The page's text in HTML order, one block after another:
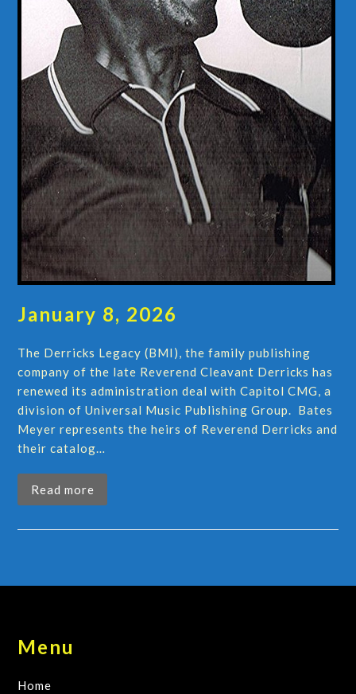
January 8, 2026
The Derricks Legacy (BMI), the family publishing
company of the late Reverend Cleavant Derricks has
renewed its administration deal with Capitol CMG, a
division of Universal Music Publishing Group. Bates
Meyer represents the heirs of Reverend Derricks and
their catalog…
Read more
Menu
Home